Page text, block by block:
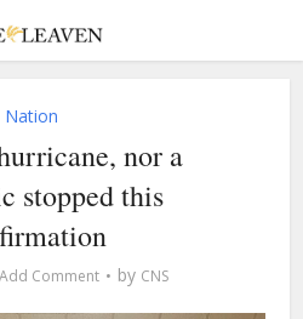
Nation
nor a
stopped this
Add Comment by CNS